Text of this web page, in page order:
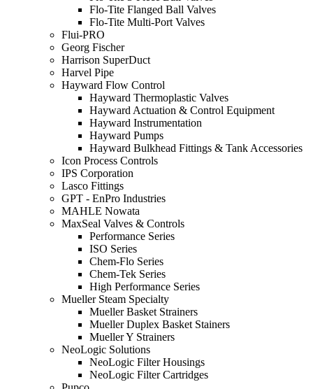
Flo-Tite Flanged Ball Valves
Flo-Tite Multi-Port Valves
Flui-PRO
Georg Fischer
Harrison SuperDuct
Harvel Pipe
Hayward Flow Control
Hayward Thermoplastic Valves
Hayward Actuation & Control Equipment
Hayward Instrumentation
Hayward Pumps
Hayward Bulkhead Fittings & Tank Accessories
Icon Process Controls
IPS Corporation
Lasco Fittings
GPT - EnPro Industries
MAHLE Nowata
MaxSeal Valves & Controls
Performance Series
ISO Series
Chem-Flo Series
Chem-Tek Series
High Performance Series
Mueller Steam Specialty
Mueller Basket Strainers
Mueller Duplex Basket Stainers
Mueller Y Strainers
NeoLogic Solutions
NeoLogic Filter Housings
NeoLogic Filter Cartridges